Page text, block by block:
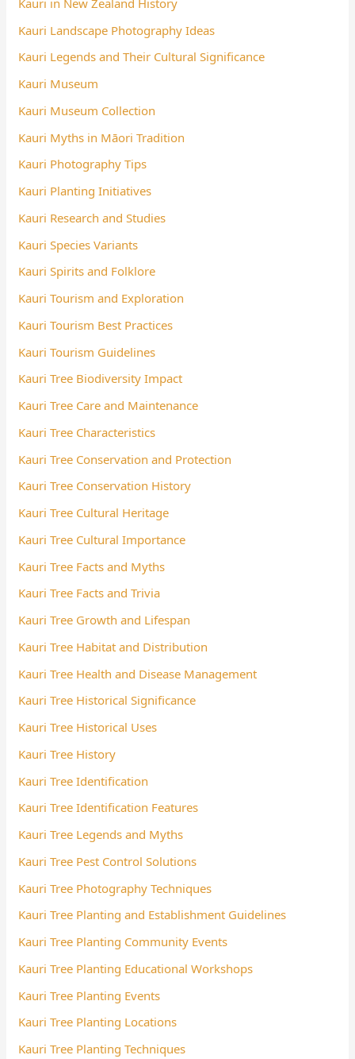
Kauri Landscape Photography Ideas
Kauri Legends and Their Cultural Significance
Kauri Museum
Kauri Museum Collection
Kauri Myths in Māori Tradition
Kauri Photography Tips
Kauri Planting Initiatives
Kauri Research and Studies
Kauri Species Variants
Kauri Spirits and Folklore
Kauri Tourism and Exploration
Kauri Tourism Best Practices
Kauri Tourism Guidelines
Kauri Tree Biodiversity Impact
Kauri Tree Care and Maintenance
Kauri Tree Characteristics
Kauri Tree Conservation and Protection
Kauri Tree Conservation History
Kauri Tree Cultural Heritage
Kauri Tree Cultural Importance
Kauri Tree Facts and Myths
Kauri Tree Facts and Trivia
Kauri Tree Growth and Lifespan
Kauri Tree Habitat and Distribution
Kauri Tree Health and Disease Management
Kauri Tree Historical Significance
Kauri Tree Historical Uses
Kauri Tree History
Kauri Tree Identification
Kauri Tree Identification Features
Kauri Tree Legends and Myths
Kauri Tree Pest Control Solutions
Kauri Tree Photography Techniques
Kauri Tree Planting and Establishment Guidelines
Kauri Tree Planting Community Events
Kauri Tree Planting Educational Workshops
Kauri Tree Planting Events
Kauri Tree Planting Locations
Kauri Tree Planting Techniques